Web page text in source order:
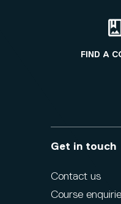
FIND A
Get in touch
Contact us
Course